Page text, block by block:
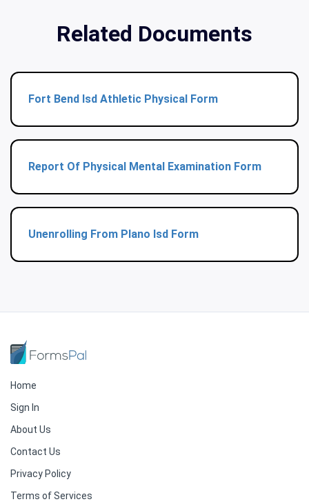
Related Documents
Fort Bend Isd Athletic Physical Form
Report Of Physical Mental Examination Form
Unenrolling From Plano Isd Form
Home
Sign In
About Us
Contact Us
Privacy Policy
Terms of Services